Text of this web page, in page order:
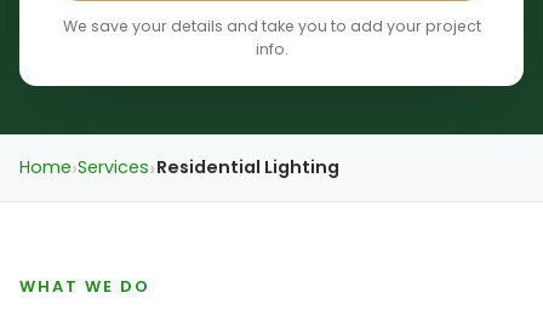
We save your details and take you to add your project
info.
Home Services Residential Lighting
WHAT WE DO